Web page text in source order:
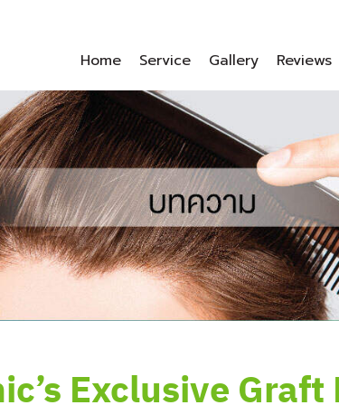
Home Service Gallery Reviews
Exclusive